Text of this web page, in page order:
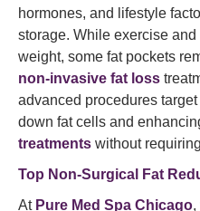
hormones, and lifestyle
storage. While exercise
weight, some fat pockets
non-invasive fat loss
advanced procedures
down fat cells and
treatments without
Top Non-Surgical Fat
At Pure Med Spa Chicago,